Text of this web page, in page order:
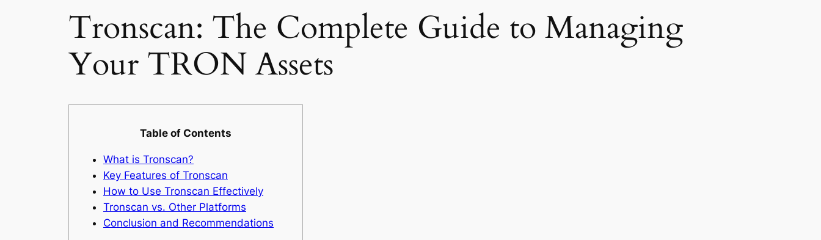
Tronscan: The Complete Guide to Managing
Your TRON Assets
Table of Contents
What is Tronscan?
Key Features of Tronscan
How to Use Tronscan Effectively
Tronscan vs. Other Platforms
Conclusion and Recommendations